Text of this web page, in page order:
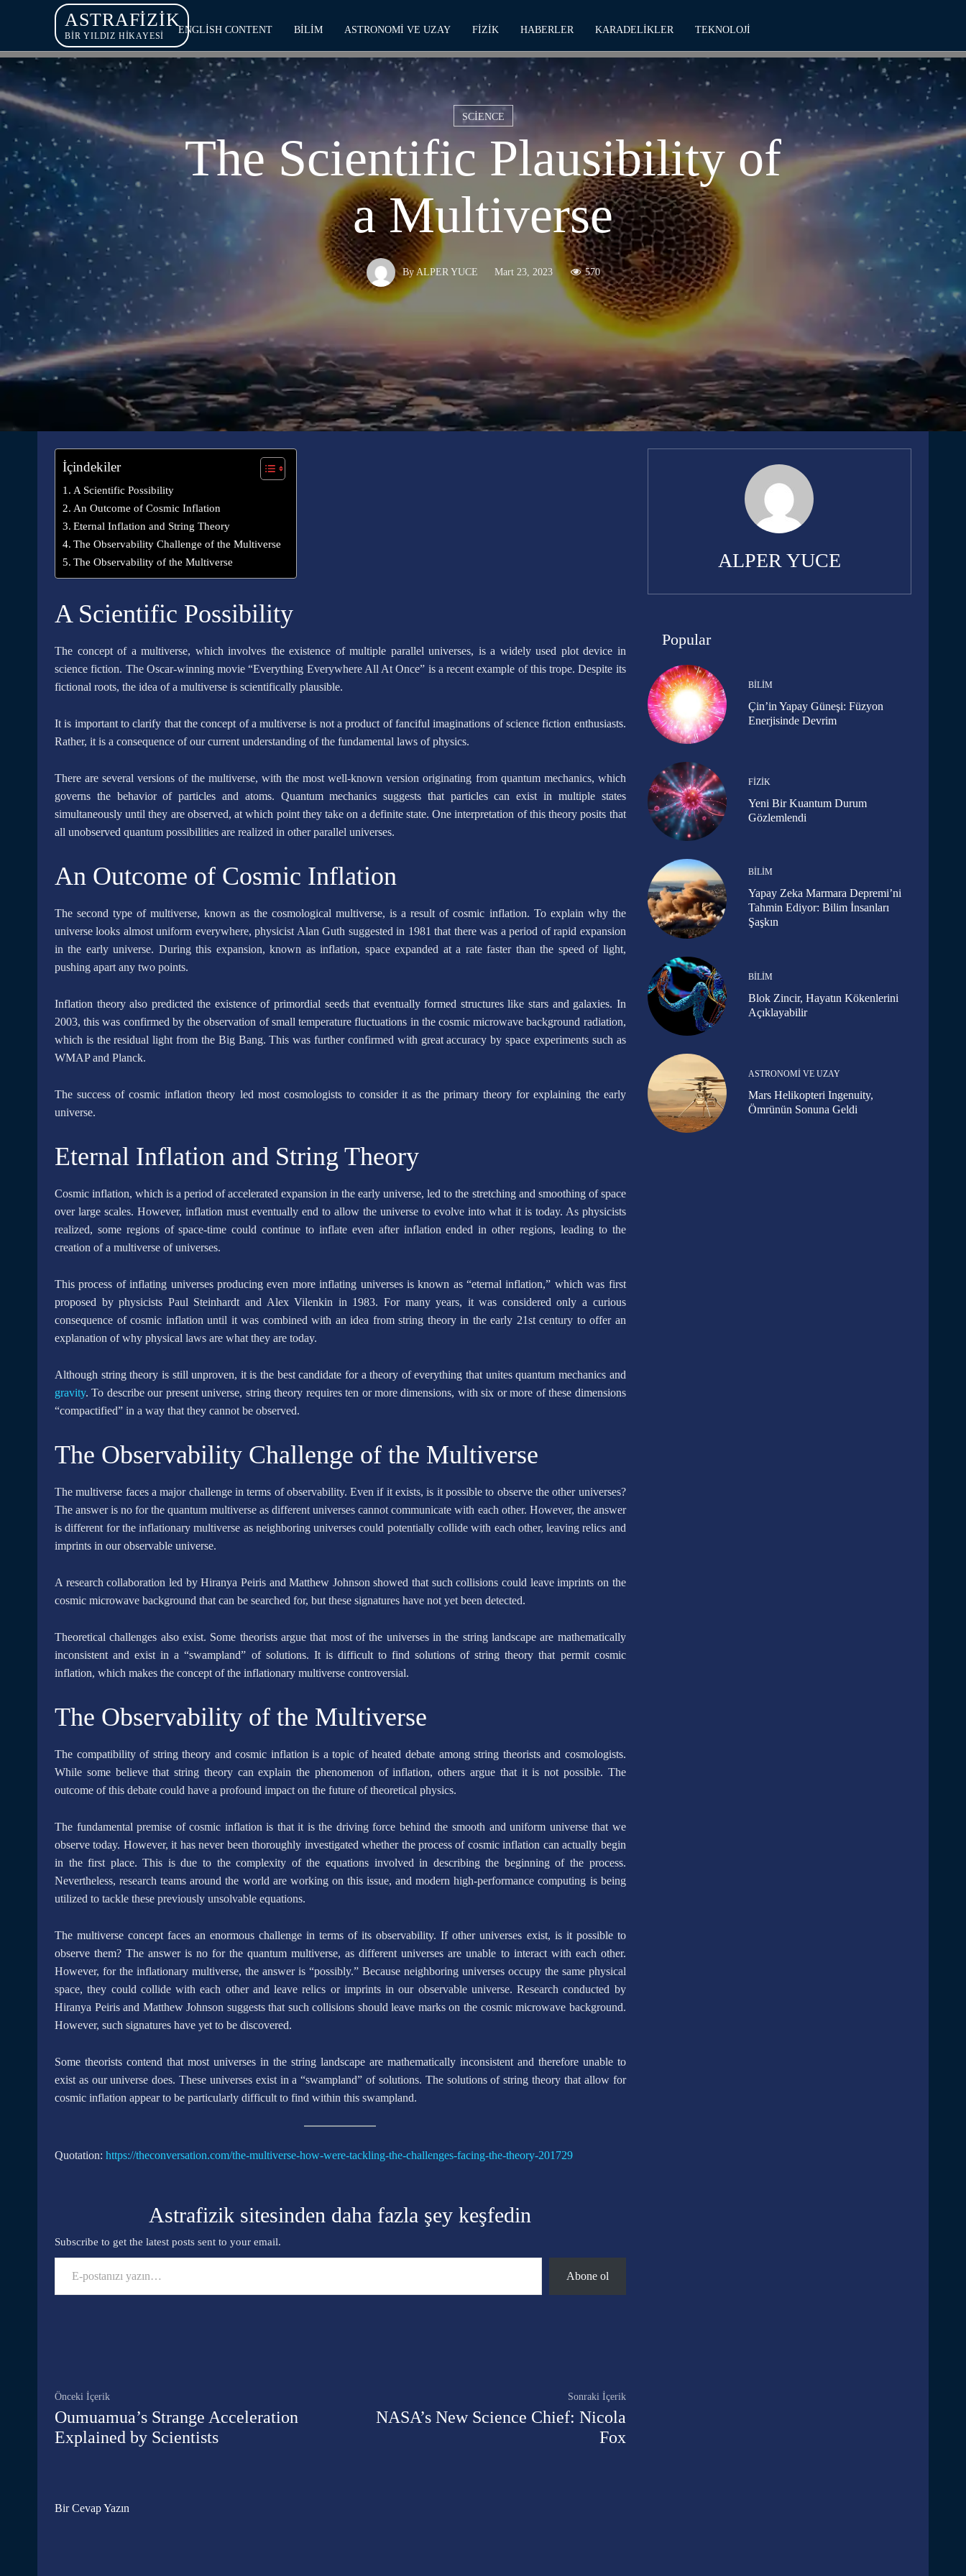
ASTRAFIZIK
BİR YILDIZ HİKAYESİ
ENGLISH CONTENT BILIM ASTRONOMI VE UZAY FIZIK HABERLER KARADELIKLER TEKNOLOJI
SCIENCE
The Scientific Plausibility of
a Multiverse
By ALPER YUCE Mart 23, 2023 570
İçindekiler
A Scientific Possibility
An Outcome of Cosmic Inflation
Eternal Inflation and String Theory
The Observability Challenge of the Multiverse
The Observability of the Multiverse
A Scientific Possibility
The concept of a multiverse, which involves the existence of multiple parallel universes, is a widely used plot device in
science fiction. The Oscar-winning movie “Everything Everywhere All At Once” is a recent example of this trope. Despite its
fictional roots, the idea of a multiverse is scientifically plausible.
It is important to clarify that the concept of a multiverse is not a product of fanciful imaginations of science fiction enthusiasts.
Rather, it is a consequence of our current understanding of the fundamental laws of physics.
There are several versions of the multiverse, with the most well-known version originating from quantum mechanics, which
governs the behavior of particles and atoms. Quantum mechanics suggests that particles can exist in multiple states
simultaneously until they are observed, at which point they take on a definite state. One interpretation of this theory posits that
all unobserved quantum possibilities are realized in other parallel universes.
An Outcome of Cosmic Inflation
The second type of multiverse, known as the cosmological multiverse, is a result of cosmic inflation. To explain why the
universe looks almost uniform everywhere, physicist Alan Guth suggested in 1981 that there was a period of rapid expansion
in the early universe. During this expansion, known as inflation, space expanded at a rate faster than the speed of light,
pushing apart any two points.
Inflation theory also predicted the existence of primordial seeds that eventually formed structures like stars and galaxies. In
2003, this was confirmed by the observation of small temperature fluctuations in the cosmic microwave background radiation,
which is the residual light from the Big Bang. This was further confirmed with great accuracy by space experiments such as
WMAP and Planck.
The success of cosmic inflation theory led most cosmologists to consider it as the primary theory for explaining the early
universe.
Eternal Inflation and String Theory
Cosmic inflation, which is a period of accelerated expansion in the early universe, led to the stretching and smoothing of space
over large scales. However, inflation must eventually end to allow the universe to evolve into what it is today. As physicists
realized, some regions of space-time could continue to inflate even after inflation ended in other regions, leading to the
creation of a multiverse of universes.
This process of inflating universes producing even more inflating universes is known as “eternal inflation,” which was first
proposed by physicists Paul Steinhardt and Alex Vilenkin in 1983. For many years, it was considered only a curious
consequence of cosmic inflation until it was combined with an idea from string theory in the early 21st century to offer an
explanation of why physical laws are what they are today.
Although string theory is still unproven, it is the best candidate for a theory of everything that unites quantum mechanics and
gravity. To describe our present universe, string theory requires ten or more dimensions, with six or more of these dimensions
“compactified” in a way that they cannot be observed.
The Observability Challenge of the Multiverse
The multiverse faces a major challenge in terms of observability. Even if it exists, is it possible to observe the other universes?
The answer is no for the quantum multiverse as different universes cannot communicate with each other. However, the answer
is different for the inflationary multiverse as neighboring universes could potentially collide with each other, leaving relics and
imprints in our observable universe.
A research collaboration led by Hiranya Peiris and Matthew Johnson showed that such collisions could leave imprints on the
cosmic microwave background that can be searched for, but these signatures have not yet been detected.
Theoretical challenges also exist. Some theorists argue that most of the universes in the string landscape are mathematically
inconsistent and exist in a “swampland” of solutions. It is difficult to find solutions of string theory that permit cosmic
inflation, which makes the concept of the inflationary multiverse controversial.
The Observability of the Multiverse
The compatibility of string theory and cosmic inflation is a topic of heated debate among string theorists and cosmologists.
While some believe that string theory can explain the phenomenon of inflation, others argue that it is not possible. The
outcome of this debate could have a profound impact on the future of theoretical physics.
The fundamental premise of cosmic inflation is that it is the driving force behind the smooth and uniform universe that we
observe today. However, it has never been thoroughly investigated whether the process of cosmic inflation can actually begin
in the first place. This is due to the complexity of the equations involved in describing the beginning of the process.
Nevertheless, research teams around the world are working on this issue, and modern high-performance computing is being
utilized to tackle these previously unsolvable equations.
The multiverse concept faces an enormous challenge in terms of its observability. If other universes exist, is it possible to
observe them? The answer is no for the quantum multiverse, as different universes are unable to interact with each other.
However, for the inflationary multiverse, the answer is “possibly.” Because neighboring universes occupy the same physical
space, they could collide with each other and leave relics or imprints in our observable universe. Research conducted by
Hiranya Peiris and Matthew Johnson suggests that such collisions should leave marks on the cosmic microwave background.
However, such signatures have yet to be discovered.
Some theorists contend that most universes in the string landscape are mathematically inconsistent and therefore unable to
exist as our universe does. These universes exist in a “swampland” of solutions. The solutions of string theory that allow for
cosmic inflation appear to be particularly difficult to find within this swampland.
Quotation: https://theconversation.com/the-multiverse-how-were-tackling-the-challenges-facing-the-theory-201729
Astrafizik sitesinden daha fazla şey keşfedin
Subscribe to get the latest posts sent to your email.
E-postanızı yazın…
Abone ol
Önceki İçerik
Oumuamua’s Strange Acceleration
Explained by Scientists
Sonraki İçerik
NASA’s New Science Chief: Nicola
Fox
Bir Cevap Yazın
ALPER YUCE
Popular
BILIM
Çin’in Yapay Güneşi: Füzyon
Enerjisinde Devrim
FIZIK
Yeni Bir Kuantum Durum
Gözlemlendi
BILIM
Yapay Zeka Marmara Depremi’ni
Tahmin Ediyor: Bilim İnsanları
Şaşkın
BILIM
Blok Zincir, Hayatın Kökenlerini
Açıklayabilir
ASTRONOMI VE UZAY
Mars Helikopteri Ingenuity,
Ömrünün Sonuna Geldi